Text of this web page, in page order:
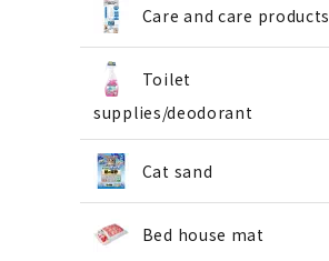
Care and care products
Toilet
supplies/deodorant
Cat sand
Bed house mat